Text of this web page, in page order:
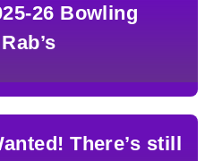
26 Bowling
There’s still